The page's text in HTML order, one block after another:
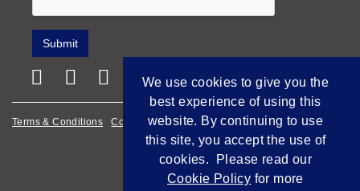
Terms & Conditions Cookie Policy Privacy Policy
We use cookies to give you the
best experience of using this
website. By continuing to use
this site, you accept the use of
cookies. Please read our
Cookie Policy for more